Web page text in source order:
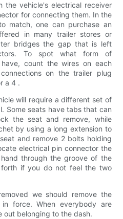
the vehicle's electrical receiver
for connecting them. In the
match, one can purchase an
in many trailer stores or
bridges the gap that is left
To spot what form of
count the wires on each
on the trailer plug
a 4 .
will require a different set of
Some seats have tabs that can
the seat and remove, while
by using a long extension to
and remove 2 bolts holding
electrical pin connector the
through the groove of the
if you do not feel the two
we should remove the
force. When everybody are
out belonging to the dash.